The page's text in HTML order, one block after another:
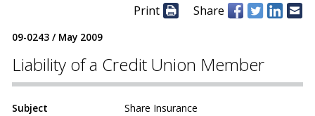
Print Share
09-0243/ May 2009
Liability of a Credit Union Member
Subject
Share Insurance